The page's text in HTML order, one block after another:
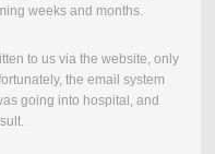
weeks and months.
to us via the website, only
the email system
going into hospital, and